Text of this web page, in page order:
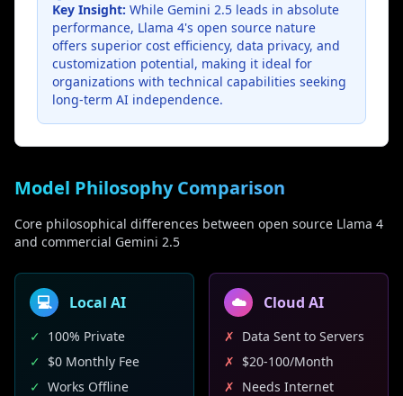
Key Insight: While Gemini 2.5 leads in absolute
performance, Llama 4's open source nature
offers superior cost efficiency, data privacy, and
customization potential, making it ideal for
organizations with technical capabilities seeking
long-term AI independence.
Model Philosophy Comparison
Core philosophical differences between open source Llama 4
and commercial Gemini 2.5
💻 Local AI
✓ 100% Private
✓ $0 Monthly Fee
✓ Works Offline
☁️ Cloud AI
✗ Data Sent to Servers
✗ $20-100/Month
✗ Needs Internet